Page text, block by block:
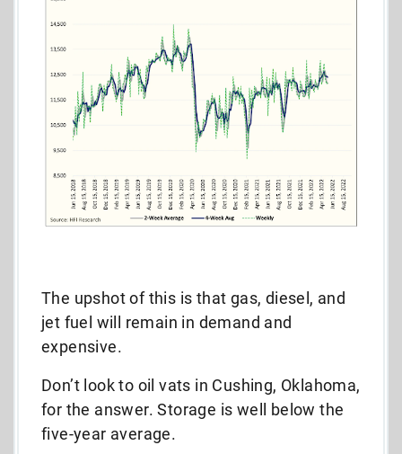
The upshot of this is that gas, diesel, and
jet fuel will remain in demand and
expensive.
Don’t look to oil vats in Cushing, Oklahoma,
for the answer. Storage is well below the
five-year average.